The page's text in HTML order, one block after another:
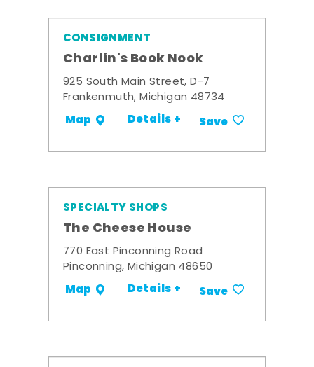
CONSIGNMENT
Charlin's Book Nook
925 South Main Street, D-7
Frankenmuth, Michigan 48734
Map Details + Save
SPECIALTY SHOPS
The Cheese House
770 East Pinconning Road
Pinconning, Michigan 48650
Map Details + Save